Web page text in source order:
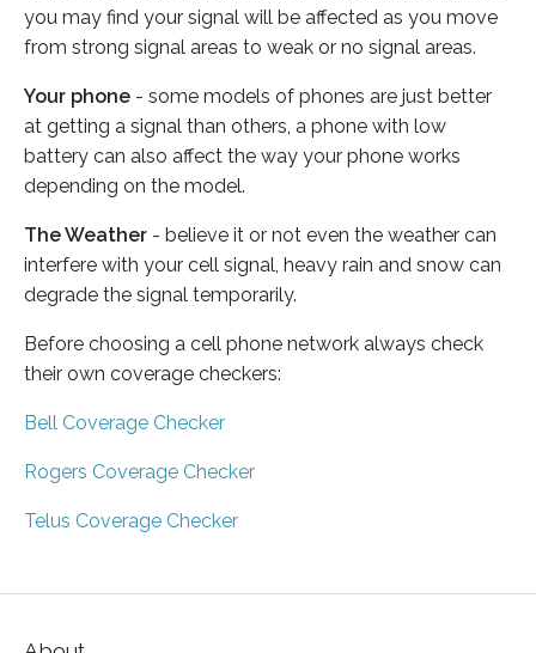
you may find your signal will be affected as you move
from strong signal areas to weak or no signal areas.
Your phone - some models of phones are just better
at getting a signal than others, a phone with low
battery can also affect the way your phone works
depending on the model.
The Weather - believe it or not even the weather can
interfere with your cell signal, heavy rain and snow can
degrade the signal temporarily.
Before choosing a cell phone network always check
their own coverage checkers:
Bell Coverage Checker
Rogers Coverage Checker
Telus Coverage Checker